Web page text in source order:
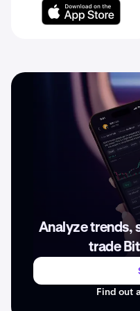
Analyze trends,
trade
Find out